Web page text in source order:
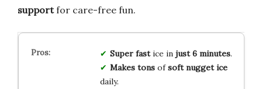
supportfor care-free fun.
Super fastice in just 6 minutes.
Makes tonsofsoft nugget ice
daily.